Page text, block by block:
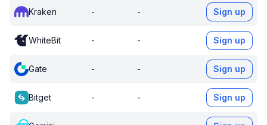
Kraken - - Sign up
WhiteBit - - Sign up
Gate - - Sign up
Bitget - - Sign up